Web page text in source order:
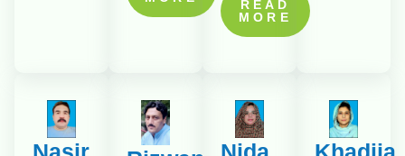
READ
MORE